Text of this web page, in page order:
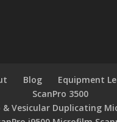
Blog
Equipment
ScanPro 3500
& Vesicular Duplicating